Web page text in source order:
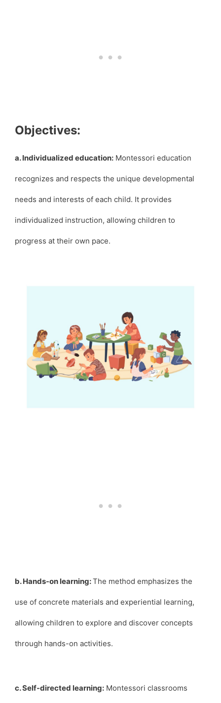
Objectives:
a. Individualized education: Montessori education
recognizes and respects the unique developmental
needs and interests of each child. It provides
individualized instruction, allowing children to
progress at their own pace.
b. Hands-on learning:The method emphasizes the
use of concrete materials and experiential learning,
allowing children to explore and discover concepts
through hands-on activities.
c. Self-directed learning: Montessori classrooms